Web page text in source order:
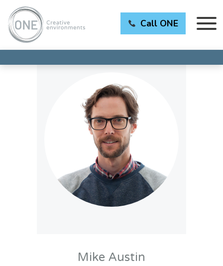
Call ONE
Mike Austin